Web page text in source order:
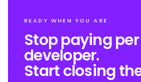
READY WHEN YOU ARE
Stop paying per
developer.
Start closing